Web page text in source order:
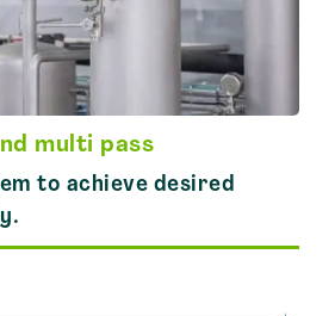
multi pass
to achieve desired